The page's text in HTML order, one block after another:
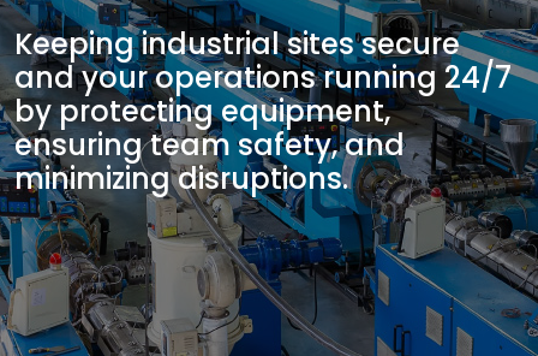
Keeping industrial sites secure
and your operations running 24/7
by protecting equipment,
ensuring team safety, and
minimizing disruptions.